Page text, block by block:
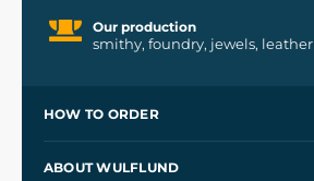
Our production
smithy, foundry, jewels, leather
HOW TO ORDER
ABOUT WULFLUND